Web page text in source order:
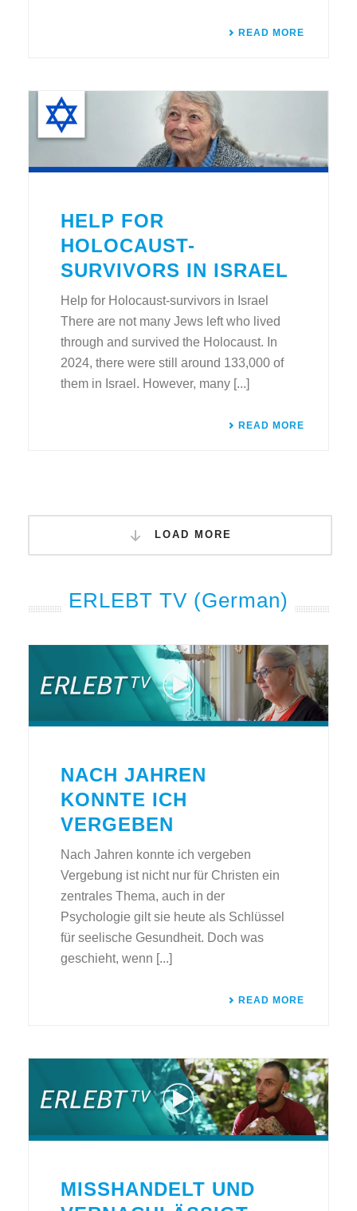
READ MORE
HELP FOR
HOLOCAUST-
SURVIVORS IN ISRAEL
Help for Holocaust-survivors in Israel
There are not many Jews left who lived
through and survived the Holocaust. In
2024, there were still around 133,000 of
them in Israel. However, many [...]
READ MORE
LOAD MORE
ERLEBT TV (German)
NACH JAHREN
KONNTE ICH
VERGEBEN
Nach Jahren konnte ich vergeben
Vergebung ist nicht nur für Christen ein
zentrales Thema, auch in der
Psychologie gilt sie heute als Schlüssel
für seelische Gesundheit. Doch was
geschieht, wenn [...]
READ MORE
MISSHANDELT UND